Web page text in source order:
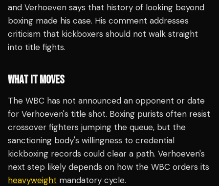
and Verhoeven says that history of looking beyond
boxing made his case. His comment addresses
criticism that kickboxers should not walk straight
into title fights.
WHAT IT MOVES
The WBC has not announced an opponent or date
for Verhoeven's title shot. Boxing purists often resist
crossover fighters jumping the queue, but the
sanctioning body's willingness to credential
kickboxing records could clear a path. Verhoeven's
next step likely depends on how the WBC orders its
heavyweight mandatory cycle.